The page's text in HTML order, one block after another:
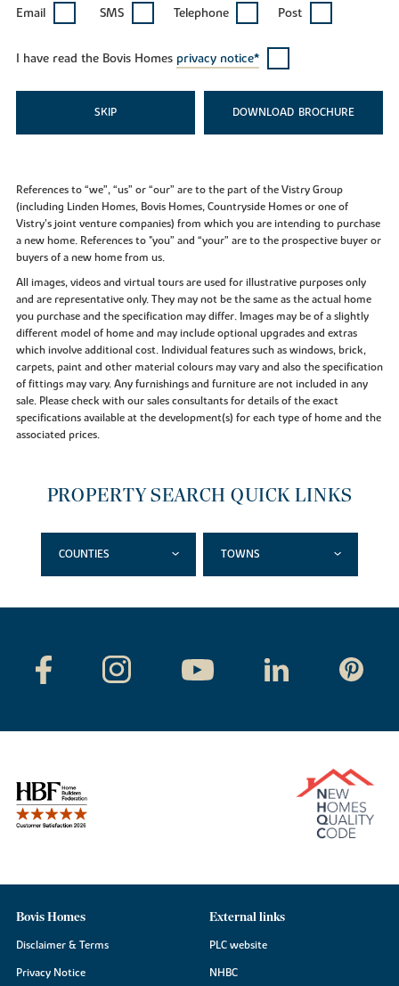
Email SMS Telephone Post
I have read the Bovis Homes privacy notice*
SKIP DOWNLOAD
References to “we”, “us” or “our” are to the part of the Vistry Group
(including Linden Homes, Bovis Homes, Countryside Homes or one of
Vistry’s joint venture companies) from which you are intending to purchase
a new home. References to "you” and “your” are to the prospective buyer or
buyers of a new home from us.
All images, videos and virtual tours are used for illustrative purposes only
and are representative only. They may not be the same as the actual home
you purchase and the specification may differ. Images may be of a slightly
different model of home and may include optional upgrades and extras
which involve additional cost. Individual features such as windows, brick,
carpets, paint and other material colours may vary and also the specification
of fittings may vary. Any furnishings and furniture are not included in any
sale. Please check with our sales consultants for details of the exact
specifications available at the development(s) for each type of home and the
associated prices.
PROPERTY SEARCH QUICK LINKS
COUNTIES TOWNS
Bovis Homes
Disclaimer & Terms
Privacy Notice
External links
PLC website
NHBC